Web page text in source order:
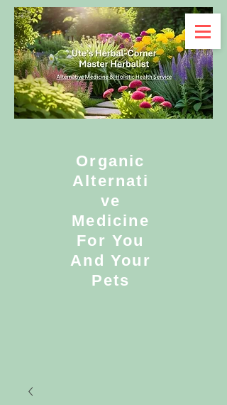
Organic
Alternati
ve
Medicine
For You
And Your
Pets